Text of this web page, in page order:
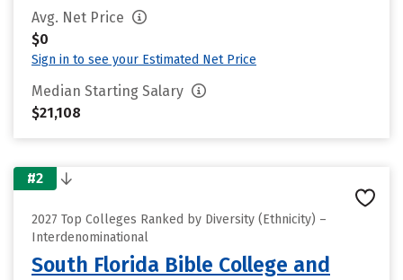
Avg. Net Price
$0
Sign in to see your Estimated Net Price
Median Starting Salary
$21,108
#2
2027 Top Colleges Ranked by Diversity (Ethnicity) –
Interdenominational
South Florida Bible College and